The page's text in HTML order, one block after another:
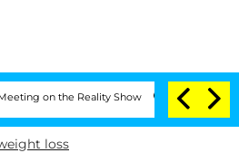
Show Senate Votes to Hold Dr.
loss